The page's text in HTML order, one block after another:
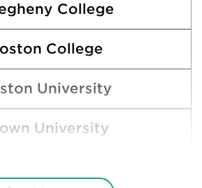
College
College
University
University